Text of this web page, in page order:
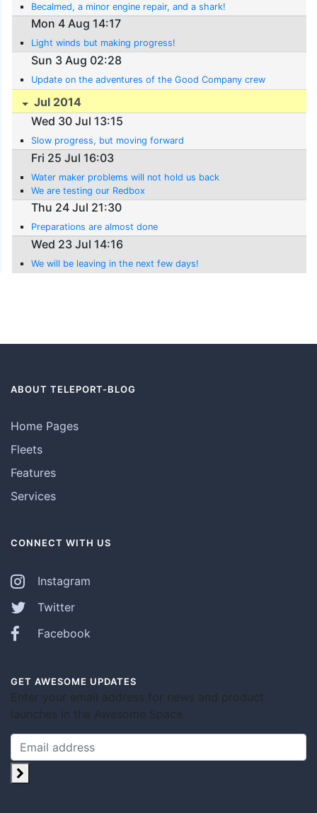
Becalmed, a minor engine repair, and a shark!
Mon 4 Aug 14:17
Light winds but making progress!
Sun 3 Aug 02:28
Update on the adventures of the Good Company crew
Jul 2014
Wed 30 Jul 13:15
Slow progress, but moving forward
Fri 25 Jul 16:03
Water maker problems will not hold us back
We are testing our Redbox
Thu 24 Jul 21:30
Preparations are almost done
Wed 23 Jul 14:16
We will be leaving in the next few days!
ABOUT TELEPORT-BLOG
Home Pages
Fleets
Features
Services
CONNECT WITH US
Instagram
Twitter
Facebook
GET AWESOME UPDATES
Enter your email address for news and product
launches in the Awesome Space.